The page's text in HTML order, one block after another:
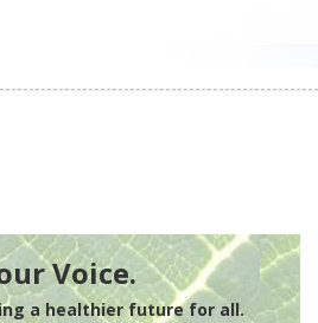
Voice.
a healthier future for all.